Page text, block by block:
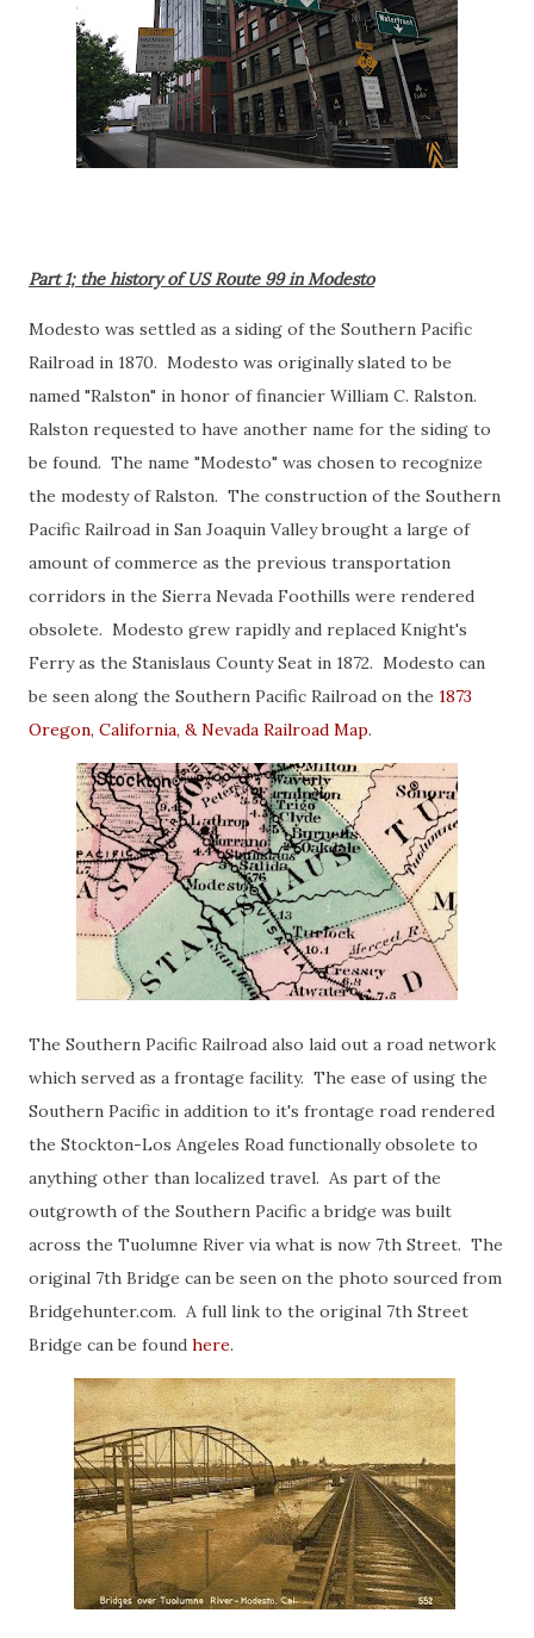
Part 1; the history of US Route 99 in Modesto
Modesto was settled as a siding of the Southern Pacific
Railroad in 1870. Modesto was originally slated to be
named "Ralston" in honor of financier William C. Ralston.
Ralston requested to have another name for the siding to
be found. The name "Modesto" was chosen to recognize
the modesty of Ralston. The construction of the Southern
Pacific Railroad in San Joaquin Valley brought a large of
amount of commerce as the previous transportation
corridors in the Sierra Nevada Foothills were rendered
obsolete. Modesto grew rapidly and replaced Knight's
Ferry as the Stanislaus County Seat in 1872. Modesto can
be seen along the Southern Pacific Railroad on the 1873
Oregon, California, & Nevada Railroad Map.
The Southern Pacific Railroad also laid out a road network
which served as a frontage facility. The ease of using the
Southern Pacific in addition to it's frontage road rendered
the Stockton-Los Angeles Road functionally obsolete to
anything other than localized travel. As part of the
outgrowth of the Southern Pacific a bridge was built
across the Tuolumne River via what is now 7th Street. The
original 7th Bridge can be seen on the photo sourced from
Bridgehunter.com. A full link to the original 7th Street
Bridge can be found here.